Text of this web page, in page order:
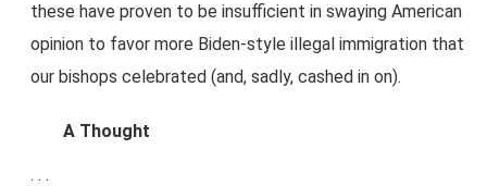
these have proven to be insufficient in swaying American
opinion to favor more Biden-style illegal immigration that
our bishops celebrated (and, sadly, cashed in on).
A Thought
. . .